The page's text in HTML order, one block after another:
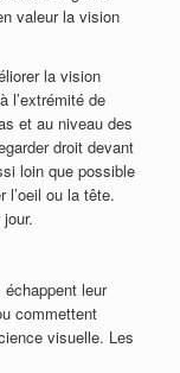
valeur la vision
la vision
l’extrémité de
et au niveau des
droit devant
loin que possible
l’oeil ou la tête.
leur
commettent
visuelle. Les